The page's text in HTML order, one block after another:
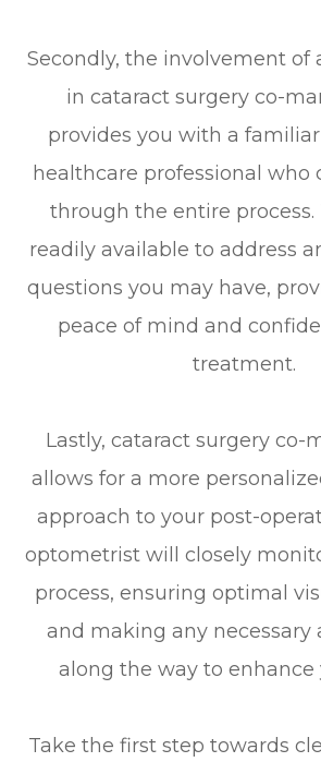
Secondly, the involvement of
in cataract surgery co-
provides you with a
healthcare professional who
through the entire process.
readily available to address
questions you may have,
peace of mind and
treatment.
Lastly, cataract surgery co-
allows for a more
approach to your post-
optometrist will closely
process, ensuring optimal
and making any necessary
along the way to enhance
Take the first step towards